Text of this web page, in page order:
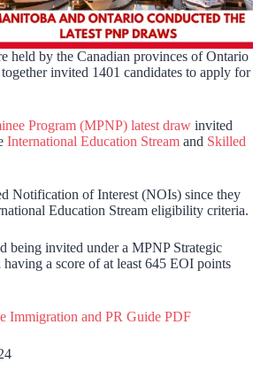
held by the Canadian provinces of Ontario
invited 1401 candidates to apply for
Program (MPNP) latest draw invited
International Education Stream and Skilled
Notification of Interest (NOIs) since they
Education Stream eligibility criteria.
being invited under a MPNP Strategic
a score of at least 645 EOI points
Immigration and PR Guide PDF